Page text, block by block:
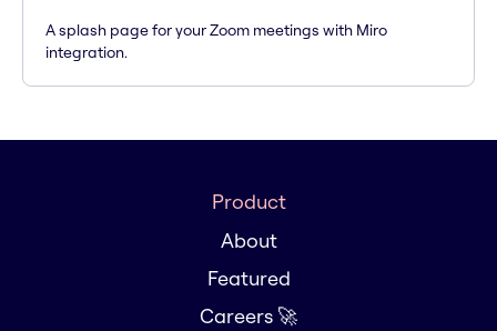
A splash page for your Zoom meetings with Miro
integration.
Product
About
Featured
Careers 🚀